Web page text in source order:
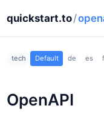
quickstart.to/
tech Default de es
OpenAPI